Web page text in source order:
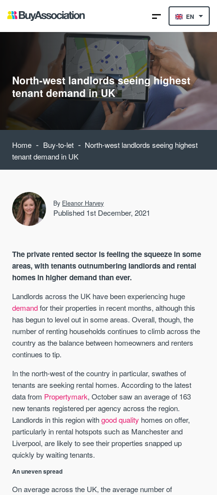
EN
North-west landlords seeing highest
tenant demand in UK
Home - Buy-to-let - North-west landlords seeing highest
tenant demand in UK
By Eleanor Harvey
Published 1st December, 2021
The private rented sector is feeling the squeeze in some
areas, with tenants outnumbering landlords and rental
homes in higher demand than ever.
Landlords across the UK have been experiencing huge
demandfor their properties in recent months, although this
has begun to level out in some areas. Overall, though, the
number of renting households continues to climb across the
country as the balance between homeowners and renters
continues to tip.
In the north-west of the country in particular, swathes of
tenants are seeking rental homes. According to the latest
data from Propertymark, October saw an average of 163
new tenants registered per agency across the region.
Landlords in this region withgood quality homes on offer,
particularly in rental hotspots such as Manchester and
Liverpool, are likely to see their properties snapped up
quickly by waiting tenants.
An uneven spread
On average across the UK, the average number of